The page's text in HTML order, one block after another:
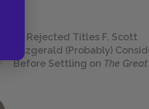
23 Rejected Titles F. Scott
Fitzgerald (Probably)
Before Settling on The